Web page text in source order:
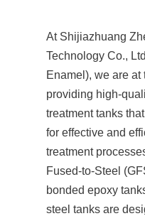
At Shijiazhuang
Technology Co.,
Enamel), we are at
providing high-
treatment tanks
for effective and
treatment
Fused-to-Steel
bonded epoxy
steel tanks are